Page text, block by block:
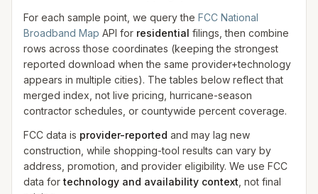
For each sample point, we query the FCC National
Broadband Map API for residential filings, then combine
rows across those coordinates (keeping the strongest
reported download when the same provider+technology
appears in multiple cities). The tables below reflect that
merged index, not live pricing, hurricane-season
contractor schedules, or countywide percent coverage.
FCC data is provider-reported and may lag new
construction, while shopping-tool results can vary by
address, promotion, and provider eligibility. We use FCC
data fortechnology and availability context , not final